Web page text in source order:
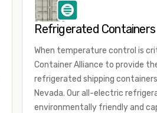
Refrigerated Containers
When temperature control is
Container Alliance to provide
refrigerated shipping
Nevada. Our all-electric
environmentally friendly and